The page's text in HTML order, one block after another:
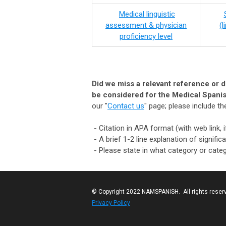
Medical linguistic
assessment & physician
proficiency level
Did we miss a relevant reference or
be considered for the Medical
our "Contact us" page; please include
- Citation in APA format (with web
- A brief 1-2 line explanation of
- Please state in what category or
© Copyright 2022 NAMSPANISH. All rights
Privacy Policy